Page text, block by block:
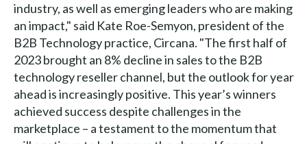
industry, as well as emerging leaders who are making
an impact," said Kate Roe-Semyon, president of the
B2B Technology practice, Circana. "The first half of
2023 brought an 8% decline in sales to the B2B
technology reseller channel, but the outlook for year
ahead is increasingly positive. This year’s winners
achieved success despite challenges in the
marketplace – a testament to the momentum that